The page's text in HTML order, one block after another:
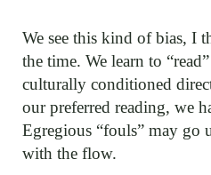
We see this kind of bias, I
the time. We learn to
culturally conditioned
our preferred reading, we
Egregious “fouls” may go
with the flow.